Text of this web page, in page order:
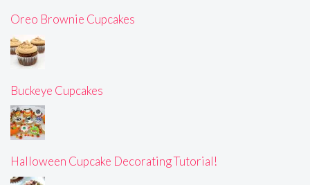
Oreo Brownie Cupcakes
Buckeye Cupcakes
Halloween Cupcake Decorating Tutorial!